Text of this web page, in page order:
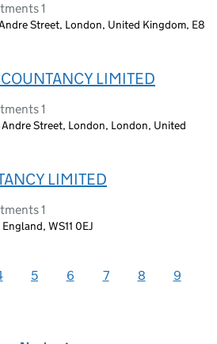
1
Street, London, United Kingdom, E8
LIMITED
1
Street, London, London, United
LIMITED
1
WS11 0EJ
5 6 7 8 9